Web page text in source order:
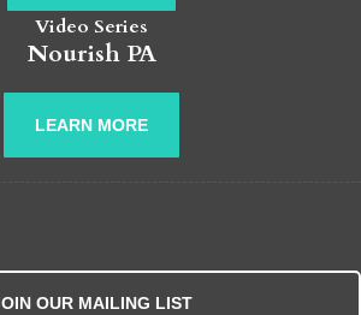
Video Series
Nourish PA
LEARN MORE
OUR MAILING LIST